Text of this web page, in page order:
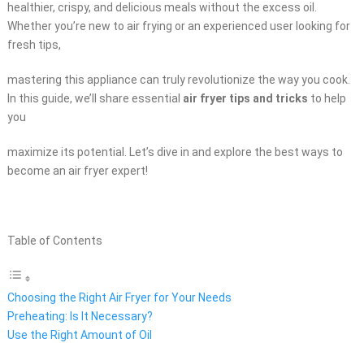
healthier, crispy, and delicious meals without the excess oil.
Whether you’re new to air frying or an experienced user looking for
fresh tips,
mastering this appliance can truly revolutionize the way you cook.
In this guide, we’ll share essential air fryer tips and tricks to help
you
maximize its potential. Let’s dive in and explore the best ways to
become an air fryer expert!
Table of Contents
Choosing the Right Air Fryer for Your Needs
Preheating: Is It Necessary?
Use the Right Amount of Oil